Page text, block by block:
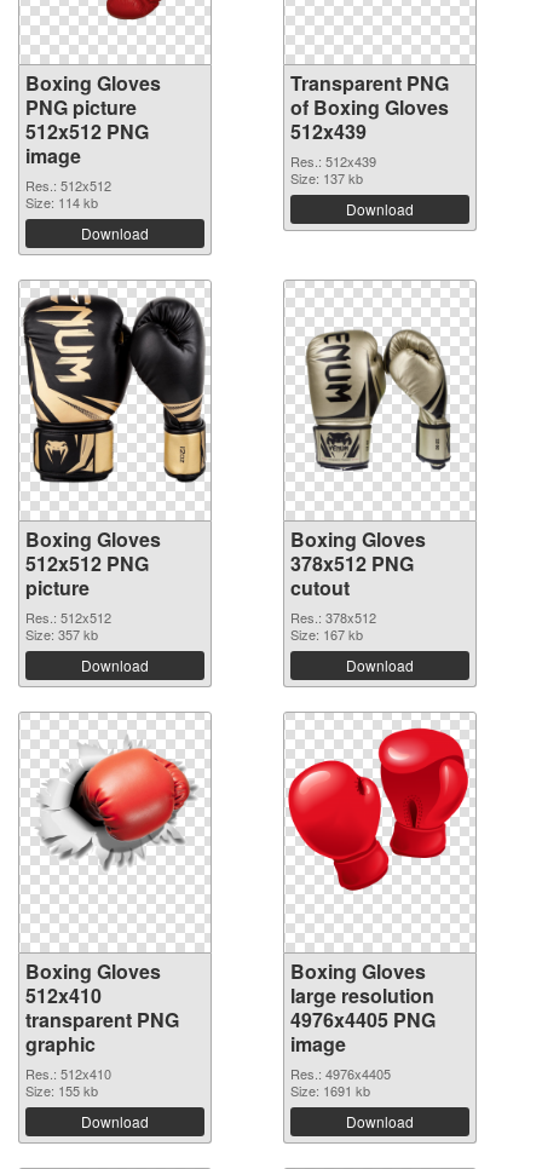
Boxing Gloves
PNG picture
512x512 PNG
image
Res.: 512x512
Size: 114 kb
Download
Transparent PNG
of Boxing Gloves
512x439
Res.: 512x439
Size: 137 kb
Download
Boxing Gloves
512x512 PNG
picture
Res.: 512x512
Size: 357 kb
Download
Boxing Gloves
378x512 PNG
cutout
Res.: 378x512
Size: 167 kb
Download
Boxing Gloves
512x410
transparent PNG
graphic
Res.: 512x410
Size: 155 kb
Download
Boxing Gloves
large resolution
4976x4405 PNG
image
Res.: 4976x4405
Size: 1691 kb
Download